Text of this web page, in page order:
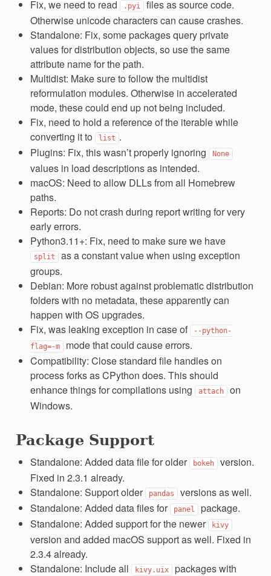
Fix, we need to read
.pyi files as source code.
Otherwise unicode characters can cause crashes.
Standalone: Fix, some packages query private
values for distribution objects, so use the same
attribute name for the path.
Multidist: Make sure to follow the multidist
reformulation modules. Otherwise in accelerated
mode, these could end up not being included.
Fix, need to hold a reference of the iterable while
converting it to
list .
Plugins: Fix, this wasn’t properly ignoring
None
values in load descriptions as intended.
macOS: Need to allow DLLs from all Homebrew
paths.
Reports: Do not crash during report writing for very
early errors.
Python3.11+: Fix, need to make sure we have
split as a constant value when using exception
groups.
Debian: More robust against problematic distribution
folders with no metadata, these apparently can
happen with OS upgrades.
Fix, was leaking exception in case of
--python-
flag=-m mode that could cause errors.
Compatibility: Close standard file handles on
process forks as CPython does. This should
enhance things for compilations using
attach on
Windows.
Package Support
Standalone: Added data file for older bokeh version.
Fixed in 2.3.1 already.
Standalone: Support older
pandas versions as well.
Standalone: Added data files for
panel package.
Standalone: Added support for the newer
kivy
version and added macOS support as well. Fixed in
2.3.4 already.
Standalone: Include all
kivy.uix packages with